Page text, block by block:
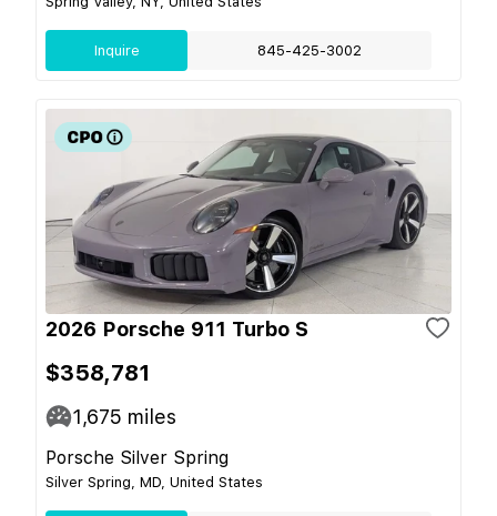
Inquire 845-425-3002
2026 Porsche 911 Turbo S
$358,781
1,675 miles
Porsche Silver Spring
Silver Spring, MD, United States